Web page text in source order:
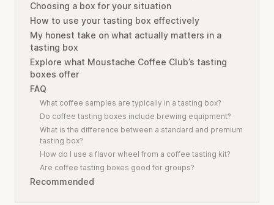
Choosing a box for your situation
How to use your tasting box effectively
My honest take on what actually matters in a
tasting box
Explore what Moustache Coffee Club’s tasting
boxes offer
FAQ
What coffee samples are typically in a tasting box?
Do coffee tasting boxes include brewing equipment?
What is the difference between a standard and premium
tasting box?
How do I use a flavor wheel from a coffee tasting kit?
Are coffee tasting boxes good for groups?
Recommended